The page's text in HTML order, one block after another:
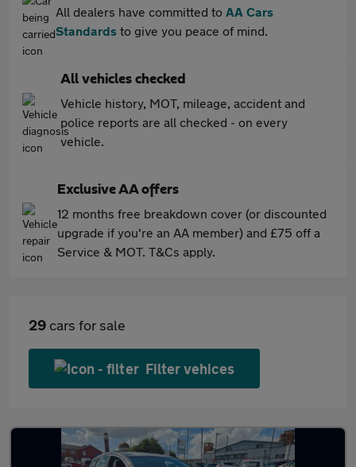
All dealers have committed to AA Cars
Standards to give you peace of mind.
All vehicles checked
Vehicle history, MOT, mileage, accident and
police reports are all checked - on every
vehicle.
Exclusive AA offers
12 months free breakdown cover (or discounted
upgrade if you're an AA member) and £75 off a
Service & MOT. T&Cs apply.
29 cars for sale
Filter vehices